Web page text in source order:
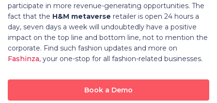
participate in more revenue-generating opportunities. The
fact that the H&M metaverse retailer is open 24 hours a
day, seven days a week will undoubtedly have a positive
impact on the top line and bottom line, not to mention the
corporate. Find such fashion updates and more on
Fashinza, your one-stop for all fashion-related businesses.
Book a Demo